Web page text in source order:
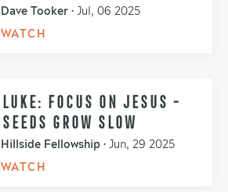
Dave Tooker • Jul, 06 2025
WATCH
LUKE: FOCUS ON JESUS -
SEEDS GROW SLOW
Hillside Fellowship • Jun, 29 2025
WATCH